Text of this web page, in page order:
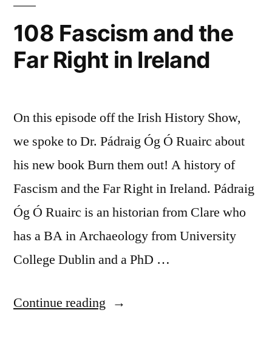
108 Fascism and the
Far Right in Ireland
On this episode off the Irish History Show,
we spoke to Dr. Pádraig Óg Ó Ruairc about
his new book Burn them out! A history of
Fascism and the Far Right in Ireland. Pádraig
Óg Ó Ruairc is an historian from Clare who
has a BA in Archaeology from University
College Dublin and a PhD …
Continue reading “108